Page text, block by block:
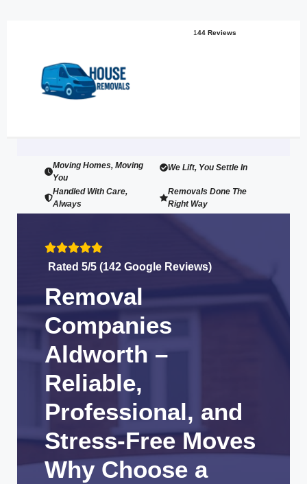
144 Reviews
Moving Homes, Moving
You
We Lift, You Settle In
Handled With Care,
Always
Removals Done The
Right Way
Rated 5/5 (142 Google Reviews)
Removal
Companies
Aldworth –
Reliable,
Professional, and
Stress-Free Moves
Why Choose a